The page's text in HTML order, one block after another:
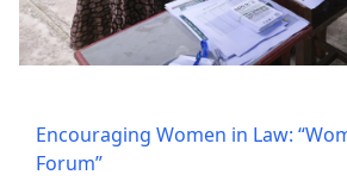
Encouraging Women in Law:
Forum”